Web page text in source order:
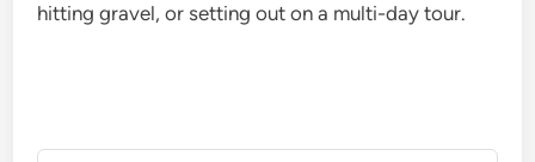
hitting gravel, or setting out on a multi-day tour.